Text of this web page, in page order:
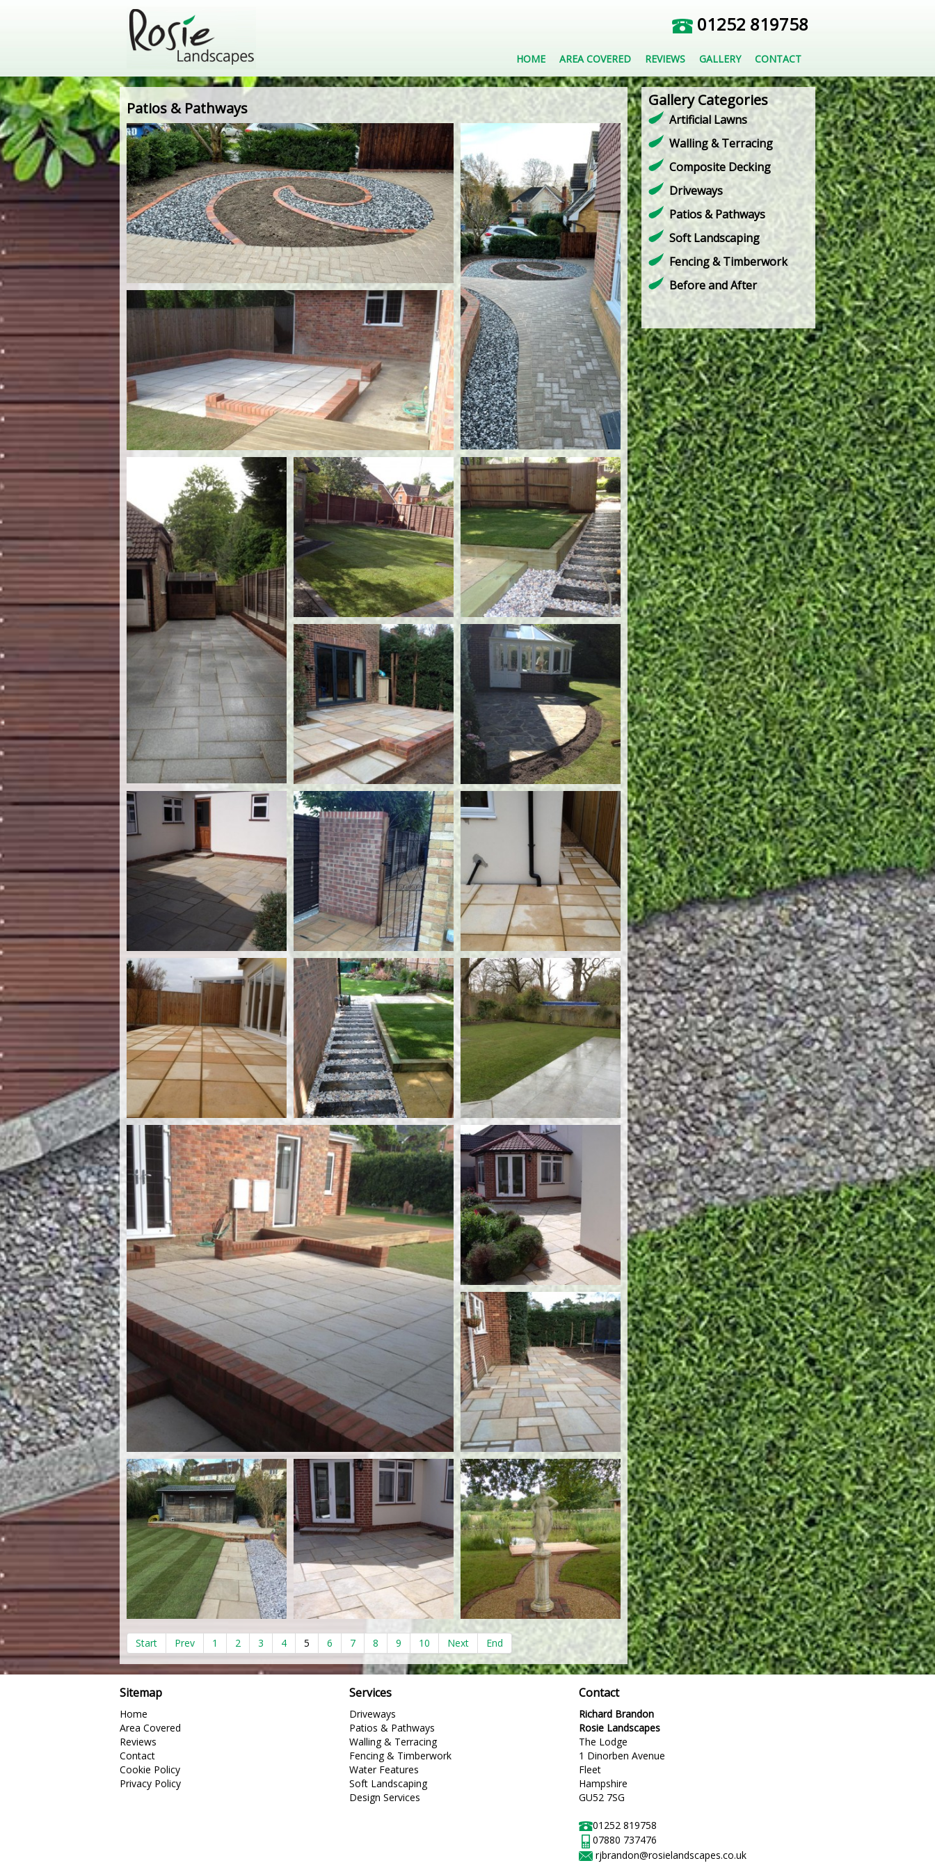
01252 819758
HOME AREA COVERED REVIEWS GALLERY CONTACT
Gallery Categories
Artificial Lawns
Walling & Terracing
Composite Decking
Driveways
Patios & Pathways
Soft Landscaping
Fencing & Timberwork
Before and After
Patios & Pathways
Start Prev 1 2 3 4 5 6 7 8 9 10 Next End
Sitemap
Home
Area Covered
Reviews
Contact
Cookie Policy
Privacy Policy
Services
Driveways
Patios & Pathways
Walling & Terracing
Fencing & Timberwork
Water Features
Soft Landscaping
Design Services
Contact
Richard Brandon
Rosie Landscapes
The Lodge
1 Dinorben Avenue
Fleet
Hampshire
GU52 7SG
01252 819758
07880 737476
rjbrandon@rosielandscapes.co.uk